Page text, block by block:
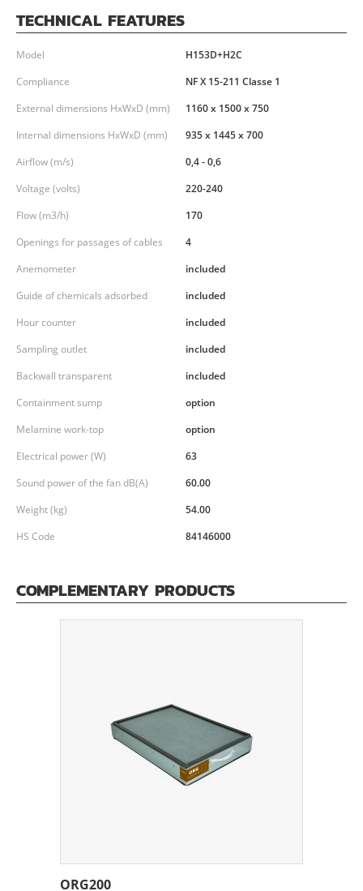
TECHNICAL FEATURES
Model
H153D+H2C
Compliance
NF X 15-211 Classe 1
External dimensions HxWxD (mm)
1160 x 1500 x 750
Internal dimensions HxWxD (mm)
935 x 1445 x 700
Airflow (m/s)
0,4 - 0,6
Voltage (volts)
220-240
Flow (m3/h)
170
Openings for passages of cables
4
Anemometer
included
Guide of chemicals adsorbed
included
Hour counter
included
Sampling outlet
included
Backwall transparent
included
Containment sump
option
Melamine work-top
option
Electrical power (W)
63
Sound power of the fan dB(A)
60.00
Weight (kg)
54.00
HS Code
84146000
COMPLEMENTARY PRODUCTS
ORG200